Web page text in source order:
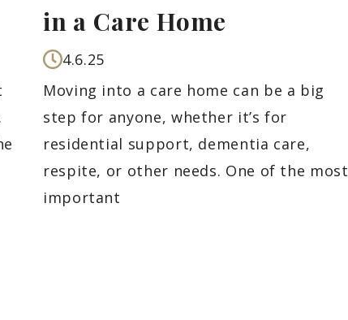
in a Care Home
4.6.25
Moving into a care home can be a big
step for anyone, whether it’s for
residential support, dementia care,
respite, or other needs. One of the most
important